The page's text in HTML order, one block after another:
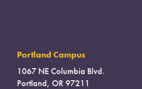
Portland Campus
1067 NE Columbia Blvd.
Portland, OR 97211